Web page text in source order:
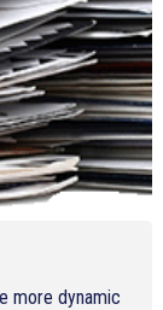
more dynamic